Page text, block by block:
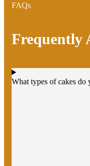
FAQs
Frequently
What types of cakes do